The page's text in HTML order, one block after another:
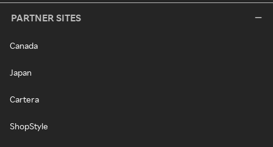
PARTNER SITES
Canada
Japan
Cartera
ShopStyle